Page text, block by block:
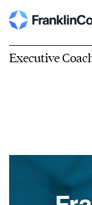
Executive